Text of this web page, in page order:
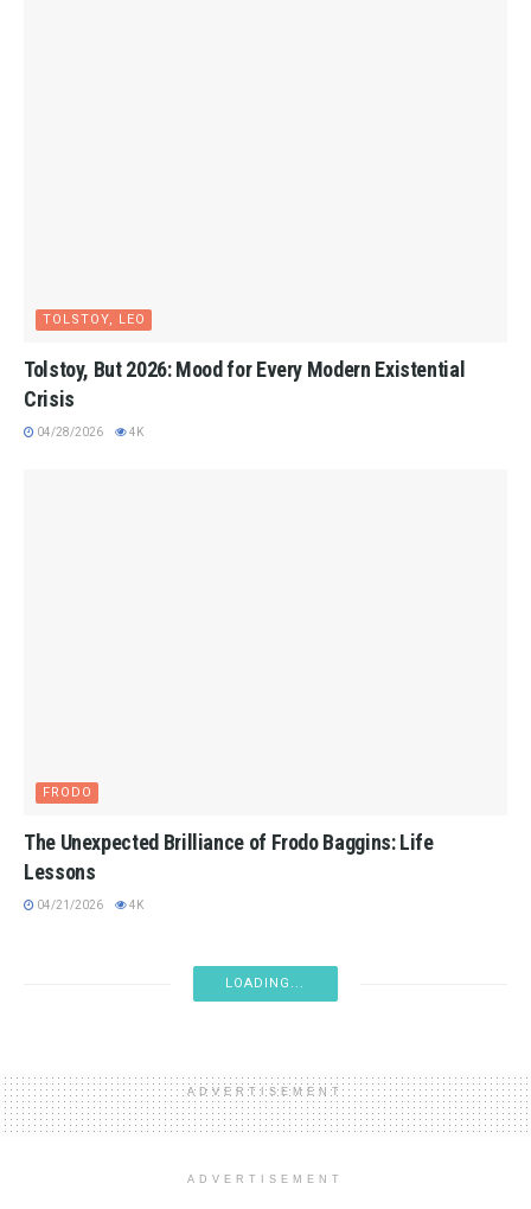
TOLSTOY, LEO
Tolstoy, But 2026: Mood for Every Modern Existential
Crisis
04/28/2026 4K
FRODO
The Unexpected Brilliance of Frodo Baggins: Life
Lessons
04/21/2026 4K